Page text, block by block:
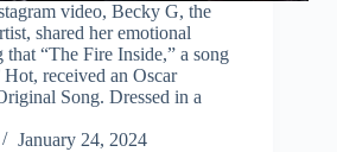
video, Becky G, the
shared her emotional
that “The Fire Inside,” a song
received an Oscar
Song. Dressed in a
January 24, 2024